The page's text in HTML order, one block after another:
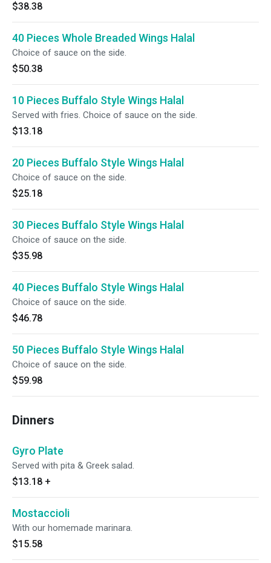
$38.38
40 Pieces Whole Breaded Wings Halal
Choice of sauce on the side.
$50.38
10 Pieces Buffalo Style Wings Halal
Served with fries. Choice of sauce on the side.
$13.18
20 Pieces Buffalo Style Wings Halal
Choice of sauce on the side.
$25.18
30 Pieces Buffalo Style Wings Halal
Choice of sauce on the side.
$35.98
40 Pieces Buffalo Style Wings Halal
Choice of sauce on the side.
$46.78
50 Pieces Buffalo Style Wings Halal
Choice of sauce on the side.
$59.98
Dinners
Gyro Plate
Served with pita & Greek salad.
$13.18 +
Mostaccioli
With our homemade marinara.
$15.58